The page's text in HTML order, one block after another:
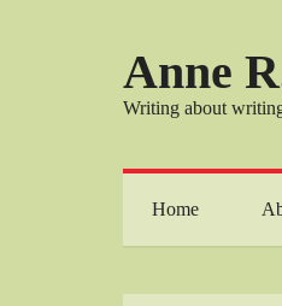
Anne
Writing about
Home